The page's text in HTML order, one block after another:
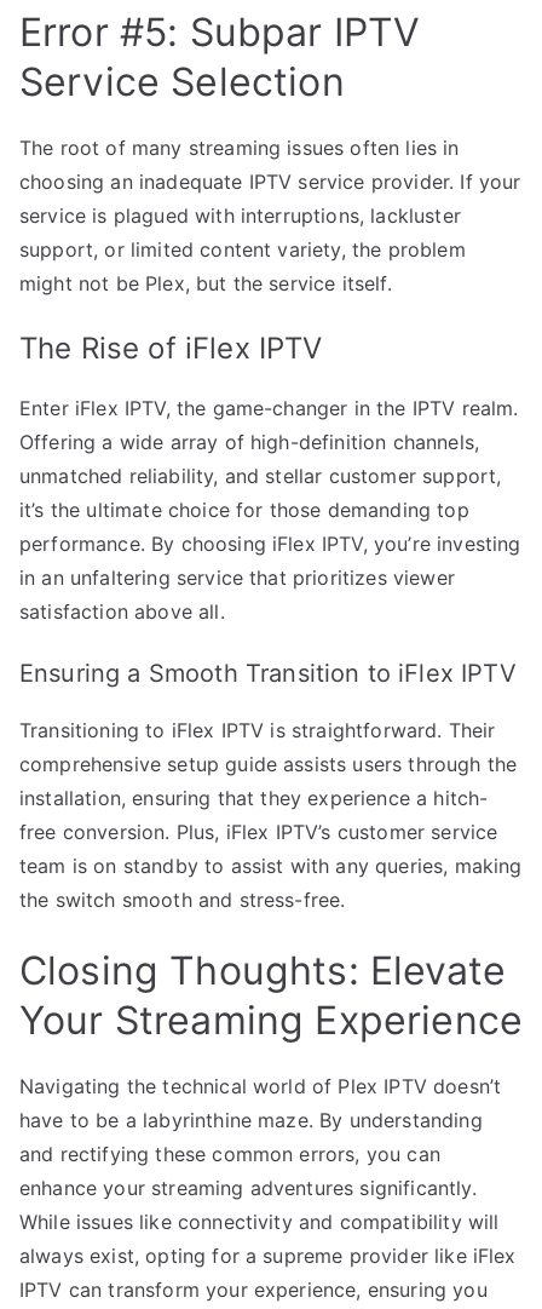
Error #5: Subpar IPTV
Service Selection
The root of many streaming issues often lies in
choosing an inadequate IPTV service provider. If your
service is plagued with interruptions, lackluster
support, or limited content variety, the problem
might not be Plex, but the service itself.
The Rise of iFlex IPTV
Enter iFlex IPTV, the game-changer in the IPTV realm.
Offering a wide array of high-definition channels,
unmatched reliability, and stellar customer support,
it’s the ultimate choice for those demanding top
performance. By choosing iFlex IPTV, you’re investing
in an unfaltering service that prioritizes viewer
satisfaction above all.
Ensuring a Smooth Transition to iFlex IPTV
Transitioning to iFlex IPTV is straightforward. Their
comprehensive setup guide assists users through the
installation, ensuring that they experience a hitch-
free conversion. Plus, iFlex IPTV’s customer service
team is on standby to assist with any queries, making
the switch smooth and stress-free.
Closing Thoughts: Elevate
Your Streaming Experience
Navigating the technical world of Plex IPTV doesn’t
have to be a labyrinthine maze. By understanding
and rectifying these common errors, you can
enhance your streaming adventures significantly.
While issues like connectivity and compatibility will
always exist, opting for a supreme provider like iFlex
IPTV can transform your experience, ensuring you